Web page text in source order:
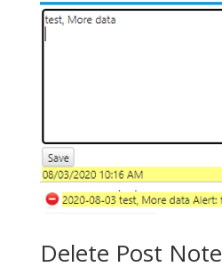
Delete Post Note